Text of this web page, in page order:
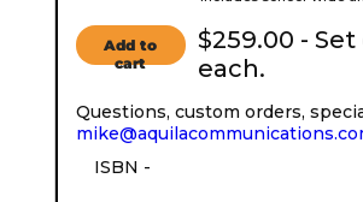
Add to
cart
$259.00 -
each.
Questions, custom orders,
ISBN -